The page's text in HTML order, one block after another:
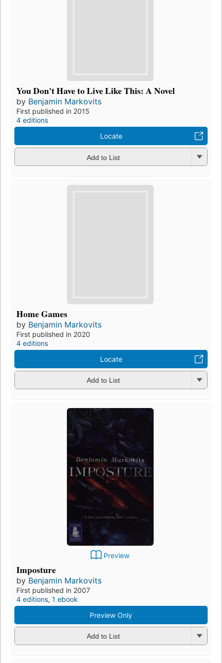
You Don't Have to Live Like This: A Novel
by Benjamin Markovits
First published in 2015
4 editions
Locate
Add to List
Home Games
by Benjamin Markovits
First published in 2020
4 editions
Locate
Add to List
Preview
Imposture
by Benjamin Markovits
First published in 2007
4 editions, 1 ebook
Preview Only
Add to List